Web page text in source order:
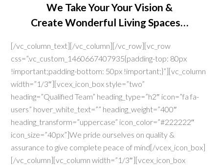
We Take Your Your Vision &
Create Wonderful Living Spaces…
[/vc_column_text][/vc_column][/vc_row][vc_row
css=”.vc_custom_1460667407935{padding-top: 80px
!important;padding-bottom: 50px !important;}”][vc_column
width=”1/3″][vcex_icon_box style=”two”
heading=”Qualified Team” heading_type=”h2″ icon=”fa fa-
users” hover_white_text=”” heading_weight=”400″
heading_transform=”uppercase” icon_color=”#222222″
icon_size=”40px”]We pride ourselves on quality &
assurance to give complete peace of mind[/vcex_icon_box]
[/vc_column][vc_column width=”1/3″][vcex_icon_box